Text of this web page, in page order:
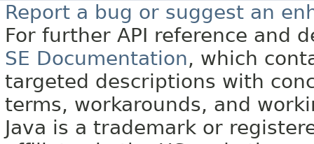
Report a bug or suggest an
For further API reference and
SE Documentation, which
targeted descriptions with
terms, workarounds, and
Java is a trademark or